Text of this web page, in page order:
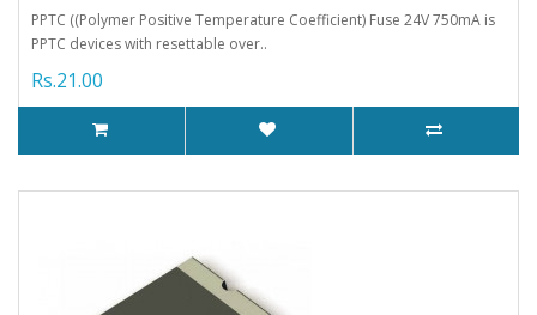
PPTC ((Polymer Positive Temperature Coefficient) Fuse 24V 750mA is
PPTC devices with resettable over..
Rs.21.00